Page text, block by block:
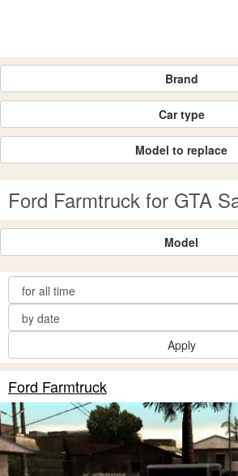
Brand
Car type
Model to replace
Ford Farmtruck for GTA
Model
Apply
Ford Farmtruck